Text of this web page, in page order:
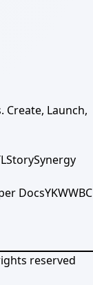
Launch,
StorySynergy
DocsYKWWBC
reserved